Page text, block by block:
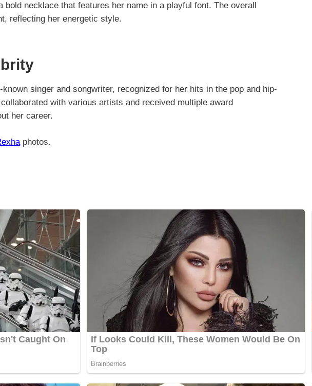
bold necklace that features her name in a playful font. The overall
reflecting her energetic style.
singer and songwriter, recognized for her hits in the pop and hip-
with various artists and received multiple award
her career.
photos.